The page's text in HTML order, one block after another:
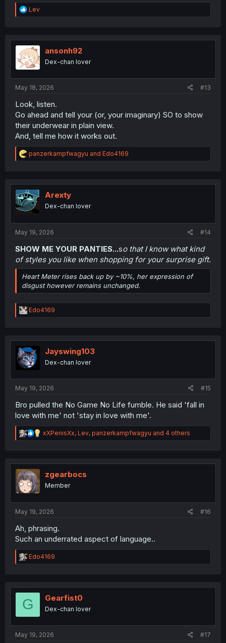
R
e
t
i
o
n
Lev
ansonh92
Dex-chan lover
May 18, 2026 #13
Look, listen.
Go ahead and tell your (or, your imaginary) SO to show
their underwear in plain view.
And, tell me how it works out.
R
e
t
i
o
n
panzerkampfwagyu and Edo4169
Arexty
Dex-chan lover
May 19, 2026 #14
SHOW ME YOUR PANTIES...so that I know what kind
of styles you like when shopping for your surprise gift.
Heart Meter rises back up by ~10%, her expression of
disgust however remains unchanged.
R
e
t
i
o
n
Edo4169
Jayswing103
Dex-chan lover
May 19, 2026 #15
Bro pulled the No Game No Life fumble. He said 'fall in
love with me' not 'stay in love with me'.
R
e
t
n
xXPenisXx, Lev, panzerkampfwagyu and 4 others
zgearbocs
Member
May 19, 2026 #16
Ah, phrasing.
Such an underrated aspect of language..
R
e
t
o
Edo4169
G Gearfist0
Dex-chan lover
May 19, 2026 #17